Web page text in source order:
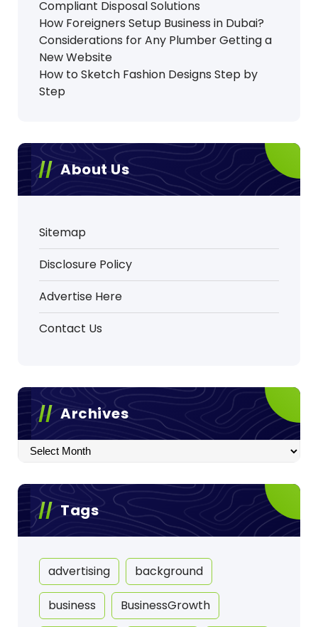
Compliant Disposal Solutions
How Foreigners Setup Business in Dubai?
Considerations for Any Plumber Getting a
New Website
How to Sketch Fashion Designs Step by
Step
About Us
Sitemap
Disclosure Policy
Advertise Here
Contact Us
Archives
Archives
Tags
advertising background
business BusinessGrowth